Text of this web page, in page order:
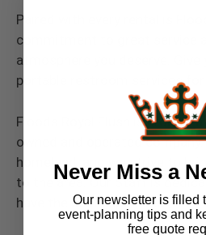
Paired with every rental is
commitment to great service
atmosphere you deserve. Give
portable restroom services for
Floods Royal Flush is proudly
owned and operated company.
homeland, and we strive to
to the area. Our Staff is
have the best experience.
Never Miss a
Our newsletter is filled
event-planning tips and
free quote